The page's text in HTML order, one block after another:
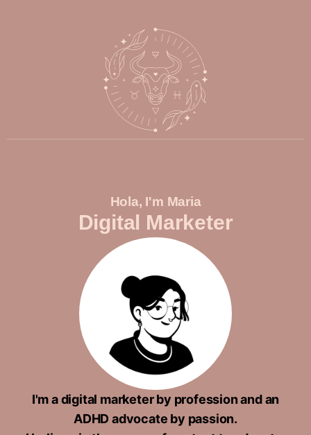
Hola, I'm Maria
Digital Marketer
I'm a digital marketer by profession and an
ADHD advocate by passion.